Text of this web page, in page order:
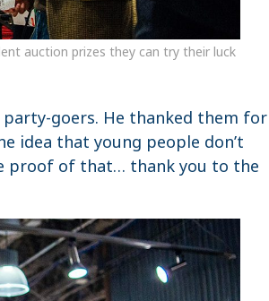
auction prizes they can try their luck
party-goers. He thanked them for
idea that young people don’t
proof of that… thank you to the